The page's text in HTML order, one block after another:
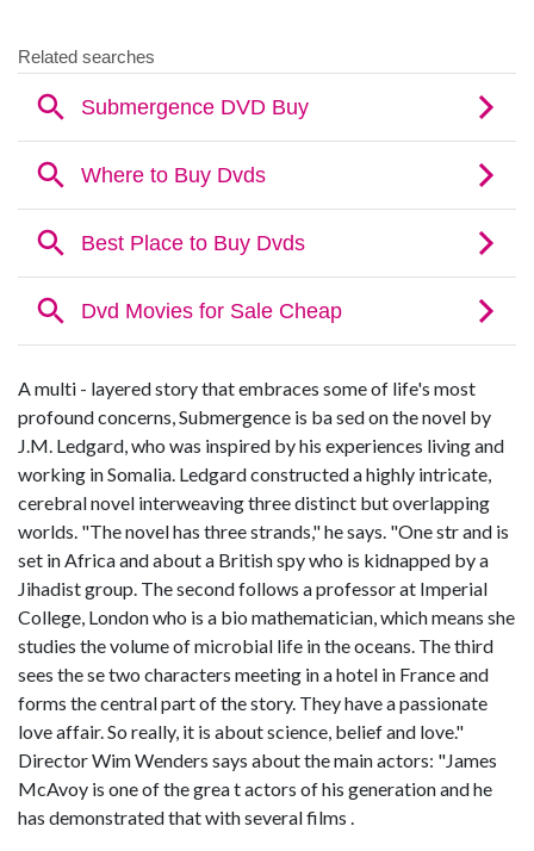
A multi - layered story that embraces some of life's most
profound concerns, Submergence is ba sed on the novel by
J.M. Ledgard, who was inspired by his experiences living and
working in Somalia. Ledgard constructed a highly intricate,
cerebral novel interweaving three distinct but overlapping
worlds. "The novel has three strands," he says. "One str and is
set in Africa and about a British spy who is kidnapped by a
Jihadist group. The second follows a professor at Imperial
College, London who is a bio mathematician, which means she
studies the volume of microbial life in the oceans. The third
sees the se two characters meeting in a hotel in France and
forms the central part of the story. They have a passionate
love affair. So really, it is about science, belief and love."
Director Wim Wenders says about the main actors: "James
McAvoy is one of the grea t actors of his generation and he
has demonstrated that with several films .